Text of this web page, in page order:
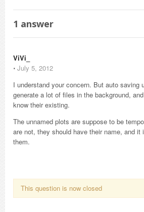
1 answer
ViVi_
⋅ July 5, 2012
I understand your concern. But auto saving
generate a lot of files in the background,
know their existing.
The unnamed plots are suppose to be
are not, they should have their name, and
them.
This question is now closed